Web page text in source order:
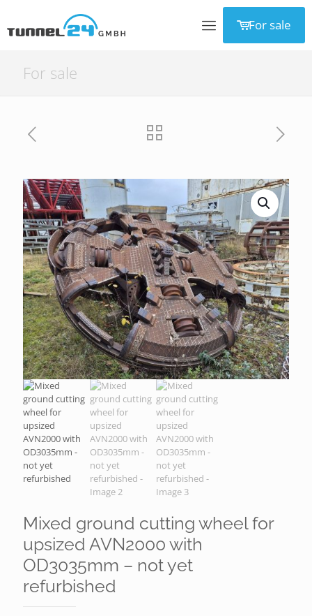
For sale
For sale
Mixed ground cutting wheel for
upsized AVN2000 with
OD3035mm – not yet
refurbished